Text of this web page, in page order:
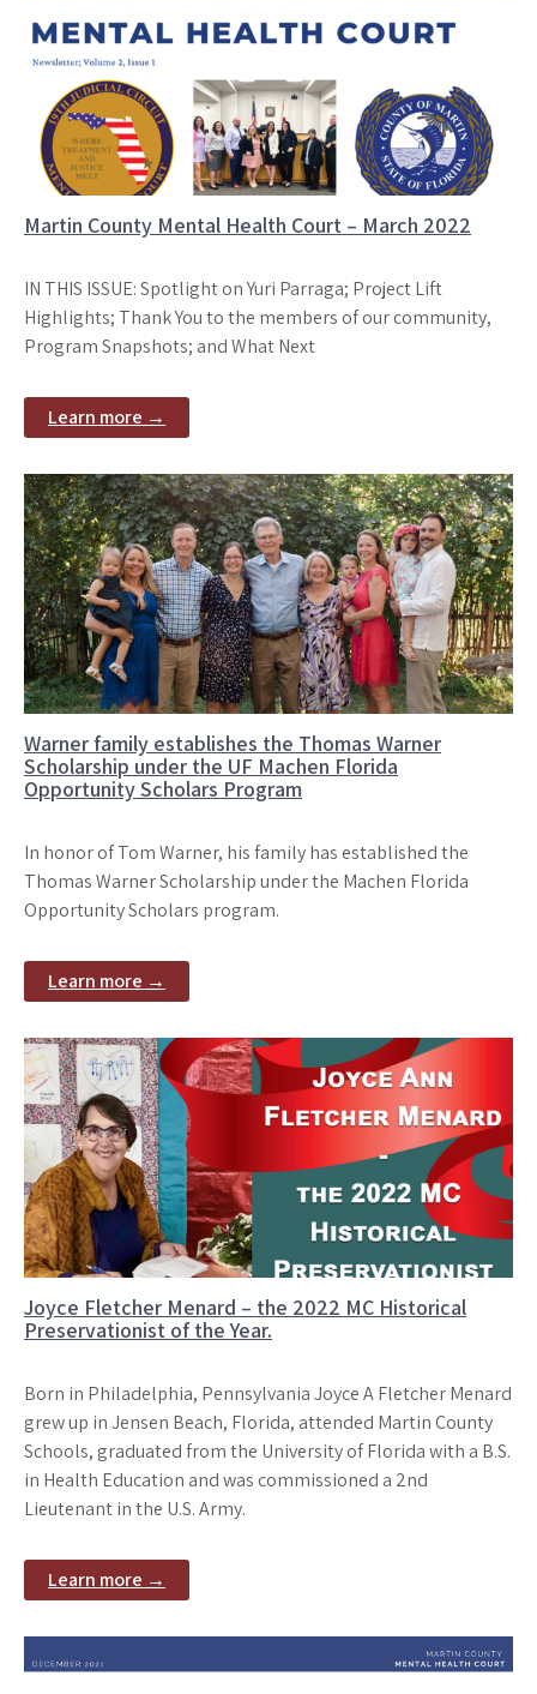
Martin County Mental Health Court – March 2022
IN THIS ISSUE: Spotlight on Yuri Parraga; Project Lift
Highlights; Thank You to the members of our community,
Program Snapshots; and What Next
Learn more →
Warner family establishes the Thomas Warner
Scholarship under the UF Machen Florida
Opportunity Scholars Program
In honor of Tom Warner, his family has established the
Thomas Warner Scholarship under the Machen Florida
Opportunity Scholars program.
Learn more →
Joyce Fletcher Menard – the 2022 MC Historical
Preservationist of the Year.
Born in Philadelphia, Pennsylvania Joyce A Fletcher Menard
grew up in Jensen Beach, Florida, attended Martin County
Schools, graduated from the University of Florida with a B.S.
in Health Education and was commissioned a 2nd
Lieutenant in the U.S. Army.
Learn more →